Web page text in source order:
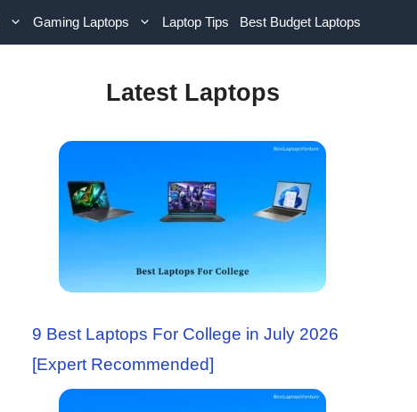
Gaming Laptops Laptop Tips Best Budget Laptops
Latest Laptops
9 Best Laptops For College in July 2026
[Expert Recommended]